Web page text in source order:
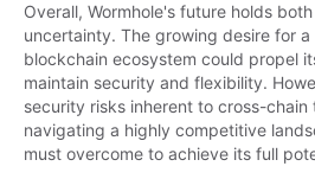
Overall, Wormhole's future holds
uncertainty. The growing desire for
blockchain ecosystem could propel
maintain security and flexibility.
security risks inherent to cross-chain
navigating a highly competitive
must overcome to achieve its full